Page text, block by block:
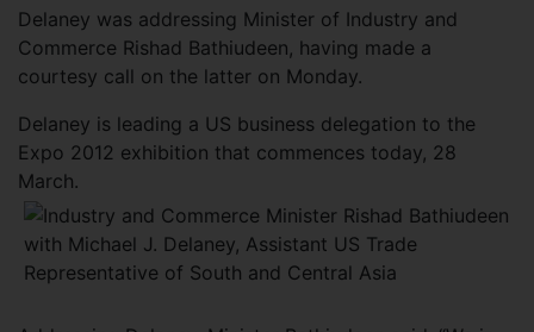
Delaney was addressing Minister of Industry and
Commerce Rishad Bathiudeen, having made a
courtesy call on the latter on Monday.
Delaney is leading a US business delegation to the
Expo 2012 exhibition that commences today, 28
March.